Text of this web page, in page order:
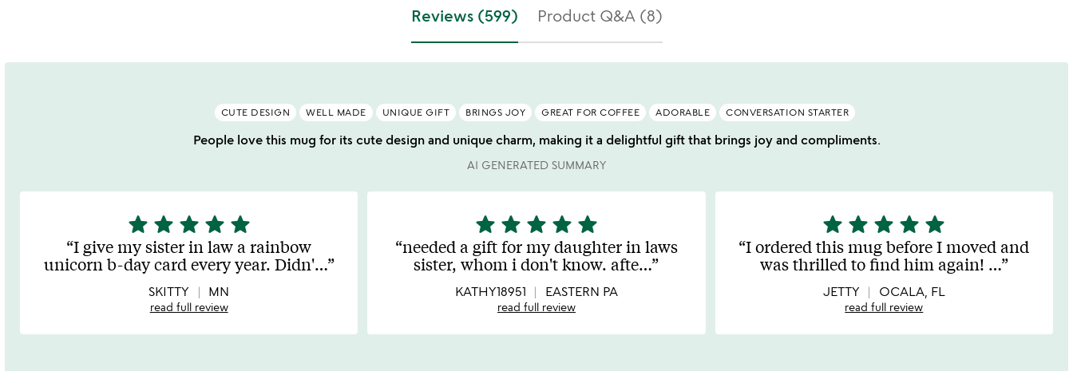
out
of
Reviews (599) Product Q&A (8)
CUTE DESIGN WELL MADE UNIQUE GIFT BRINGS JOY GREAT FOR COFFEE ADORABLE CONVERSATION STARTER
People love this mug for its cute design and unique charm, making it a delightful gift that brings joy and compliments.
AI GENERATED SUMMARY
5
stars
out
of
star star star star star
I give my sister in law a rainbow
unicorn b-day card every year. Didn'…
SKITTY MN
read full review
5
stars
out
of
5
star star star star star
needed a gift for my daughter in laws
sister, whom i don't know. afte…
KATHY18951 EASTERN PA
read full review
5
stars
out
of
5
star star star star star
I ordered this mug before I moved and
was thrilled to find him again! …
JETTY OCALA, FL
read full review